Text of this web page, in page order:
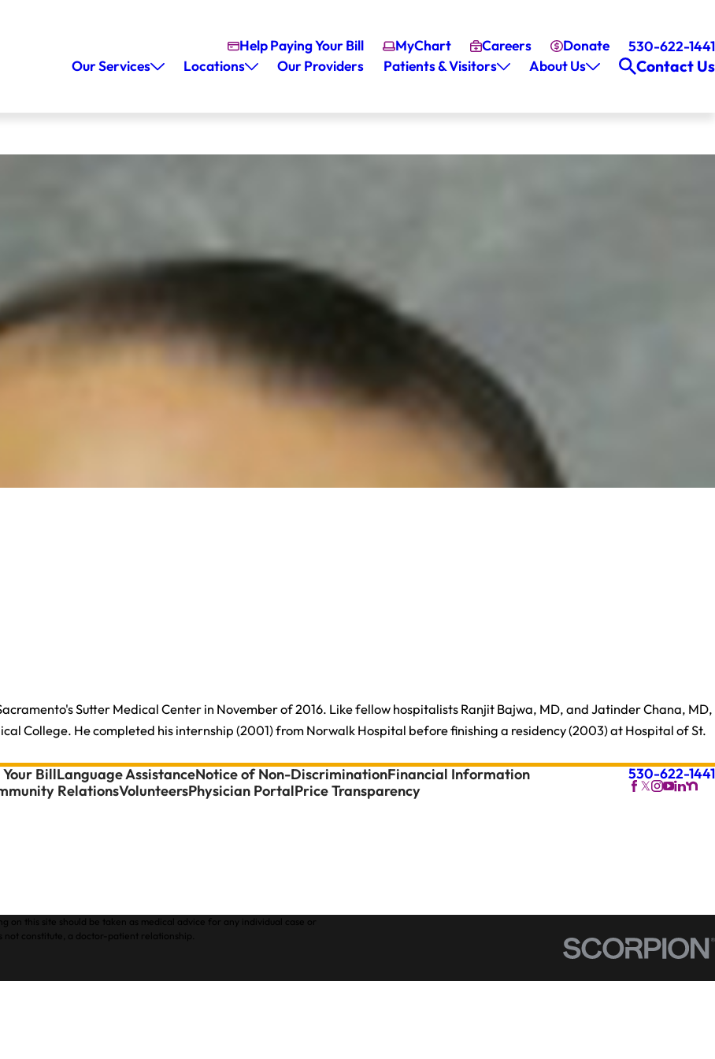
Help Paying Your Bill MyChart Careers Donate
530-622-1441
Our Services
Locations Our Providers Patients & Visitors About Us Contact Us
Sutter Medical Center in November of 2016. Like fellow hospitalists Ranjit Bajwa, MD, and Jatinder Chana, MD,
College. He completed his internship (2001) from Norwalk Hospital before finishing a residency (2003) at Hospital of St.
BillLanguage AssistanceNotice of Non-DiscriminationFinancial Information
RelationsVolunteersPhysician PortalPrice Transparency
530-622-1441
this site should be taken as medical advice for any individual case or
constitute, a doctor-patient relationship.